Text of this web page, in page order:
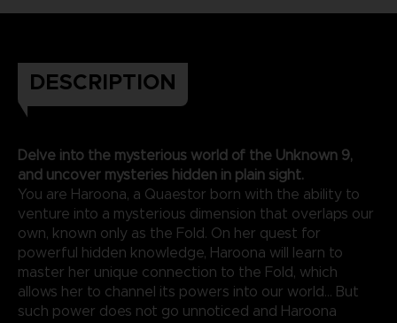
DESCRIPTION
Delve into the mysterious world of the Unknown 9,
and uncover mysteries hidden in plain sight.
You are Haroona, a Quaestor born with the ability to
venture into a mysterious dimension that overlaps our
own, known only as the Fold. On her quest for
powerful hidden knowledge, Haroona will learn to
master her unique connection to the Fold, which
allows her to channel its powers into our world... But
such power does not go unnoticed and Haroona